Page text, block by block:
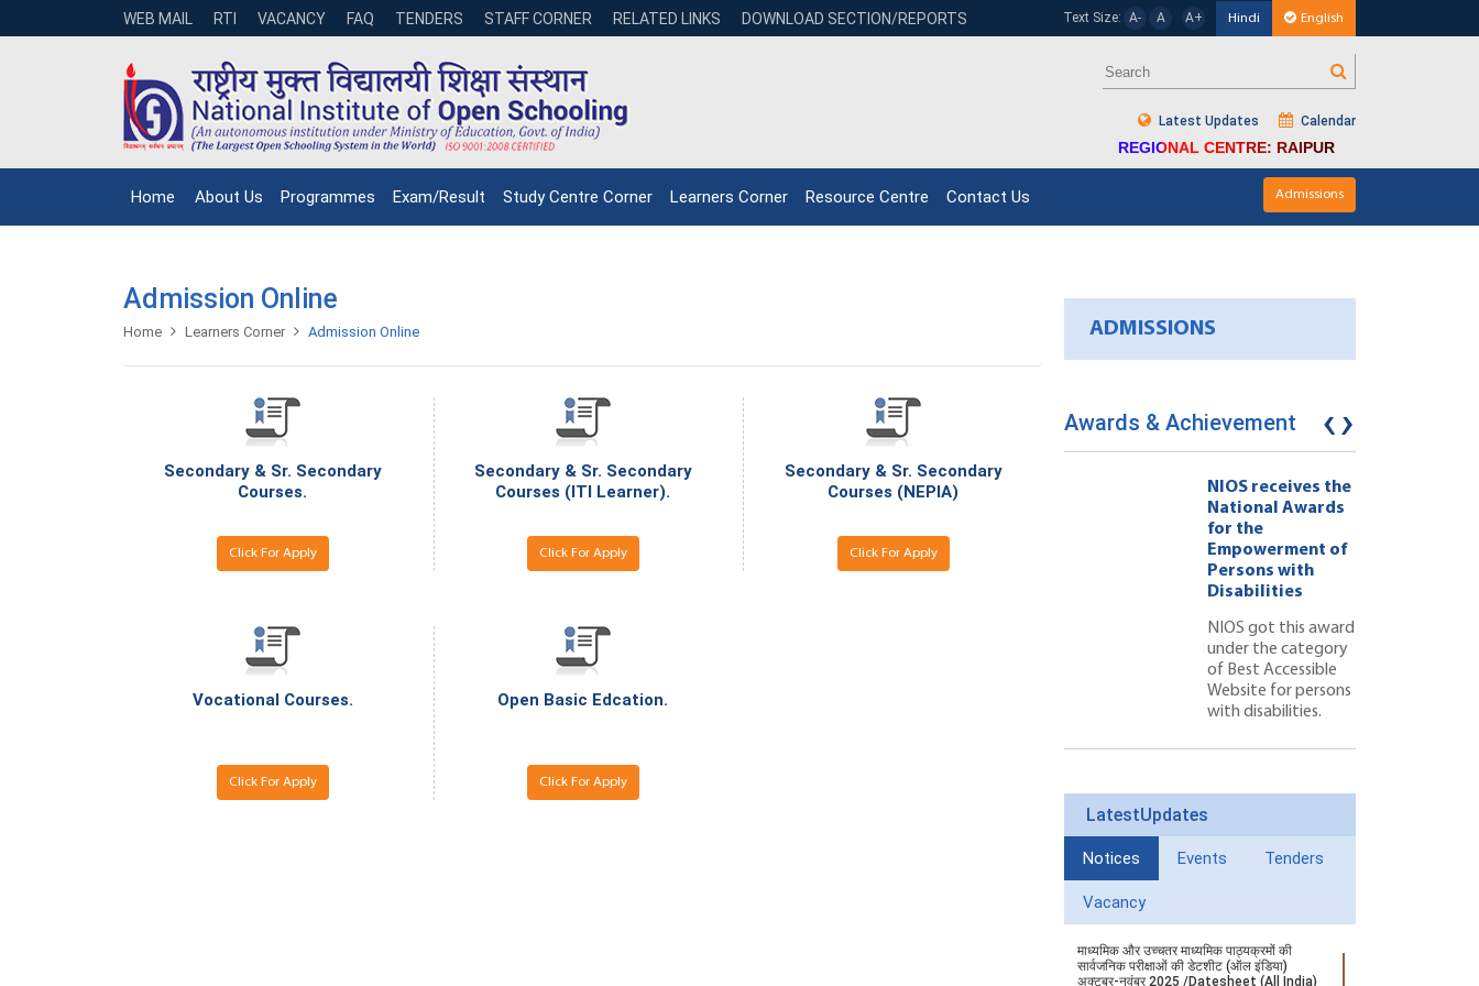
WEB MAIL RTI VACANCY FAQ TENDERS STAFF CORNER RELATED LINKS DOWNLOAD SECTION/REPORTS Text Size: A- A A+ Hindi English
Latest Updates Calendar
REGIONAL CENTRE: RAIPUR
Home About Us Programmes Exam/Result Study Centre Corner Learners Corner Resource Centre Contact Us Admissions
Admission Online
Home Learners Corner Admission Online
Secondary & Sr. Secondary
Courses.
Click For Apply
Secondary & Sr. Secondary
Courses (ITI Learner).
Click For Apply
Secondary & Sr. Secondary
Courses (NEPIA)
Click For Apply
Vocational Courses.
Click For Apply
Open Basic Edcation.
Click For Apply
ADMISSIONS
Awards & Achievement
NIOS receives the
National Awards
Empowerment of
Persons with
Website for persons
NIOS receives the
Empowerment of
Persons with
NIOS receives the
National Awards
for the
Empowerment of
Persons with
Disabilities
NIOS got this award
under the category
of Best Accessible
Website for persons
with disabilities.
‹›
LatestUpdates
Notices Events Tenders
Vacancy
माध्यमिक और उच्चतर माध्यमिक पाठ्यक्रमों की
सार्वजनिक परीक्षाओं की डेटशीट (ऑल इंडिया)
अक्टूबर-नवंबर 2025 /Datesheet (All India)